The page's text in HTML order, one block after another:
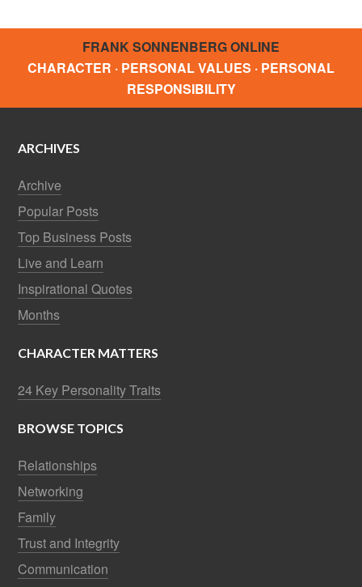
FRANK SONNENBERG ONLINE
CHARACTER · PERSONAL VALUES · PERSONAL
RESPONSIBILITY
ARCHIVES
Archive
Popular Posts
Top Business Posts
Live and Learn
Inspirational Quotes
Months
CHARACTER MATTERS
24 Key Personality Traits
BROWSE TOPICS
Relationships
Networking
Family
Trust and Integrity
Communication